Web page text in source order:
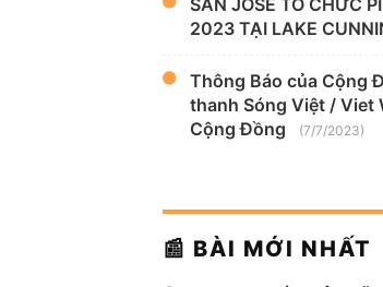
SAN JOSE TỔ CHỨC
2023 TẠI LAKE
Thông Báo của Cộng
thanh Sóng Việt / Viet
Cộng Đồng
(7/7/2023)
📰 BÀI MỚI NHẤT